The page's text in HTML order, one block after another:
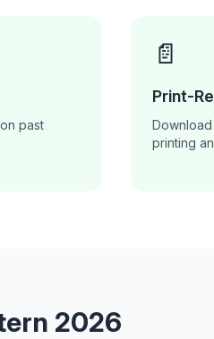
past
📄
Print-
printing
2026